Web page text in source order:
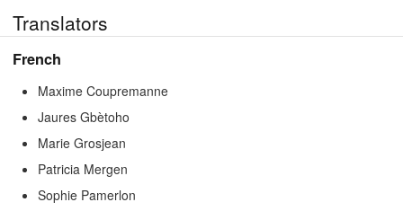
Translators
French
Maxime Coupremanne
Jaures Gbètoho
Marie Grosjean
Patricia Mergen
Sophie Pamerlon